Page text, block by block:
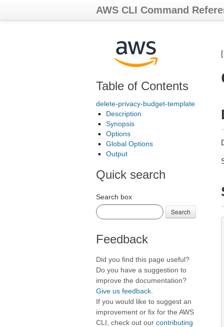
AWS CLI Command
Table of Contents
delete-privacy-budget-template
Description
Synopsis
Options
Global Options
Output
Quick search
Search box
Search
Feedback
Did you find this page useful?
Do you have a suggestion to
improve the documentation?
Give us feedback
If you would like to suggest an
improvement or fix for the AWS
CLI, check out our contributing